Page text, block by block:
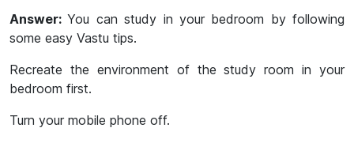
Answer:You can study in your bedroom by following
some easy Vastu tips.
Recreate the environment of the study room in your
bedroom first.
Turn your mobile phone off.